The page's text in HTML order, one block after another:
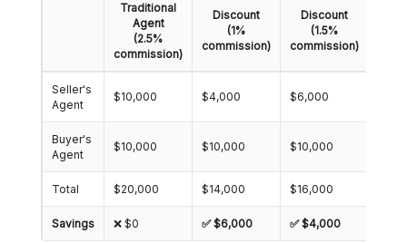
Traditional
Agent
(2.5%
commission)
Discount
(1%
commission)
Discount
(1.5%
commission)
Seller's
Agent
$10,000 $4,000 $6,000
Buyer's
Agent
$10,000 $10,000 $10,000
Total $20,000 $14,000 $16,000
Savings ❌ $0 ✅ $6,000 ✅ $4,000